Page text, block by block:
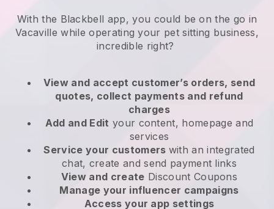
With the Blackbell app, you could be on the go in
Vacaville while operating your pet sitting business,
incredible right?
View and accept customer’s orders, send
quotes, collect payments and refund
charges
Add and Edit your content, homepage and
services
Service your customers with an integrated
chat, create and send payment links
View and create Discount Coupons
Manage your influencer campaigns
Access your app settings